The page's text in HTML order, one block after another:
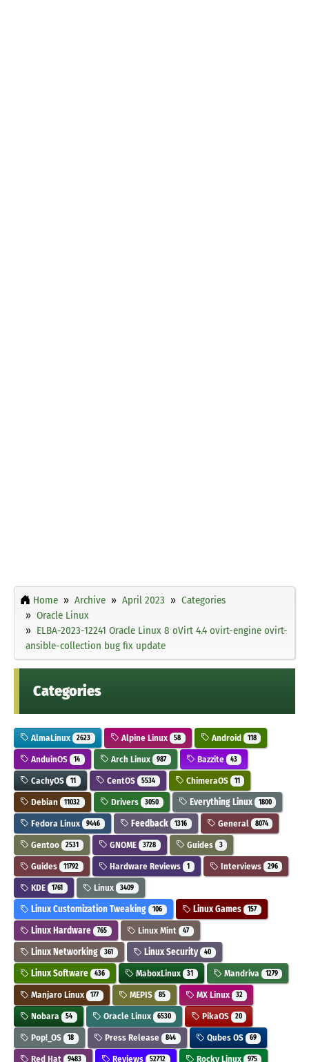
Home Archive April 2023
Categories
Oracle Linux
ELBA-2023-12241 Oracle Linux 8 oVirt 4.4 ovirt-engine ovirt-
ansible-collection bug fix update
Categories
AlmaLinux 2623 Alpine Linux 58 Android 118
AnduinOS 14 Arch Linux 987 Bazzite 43
CachyOS 11 CentOS 5534 ChimeraOS 11
Debian 11032 Drivers 3050 Everything Linux 1800
Fedora Linux 9446 Feedback 1316 General 8074
Gentoo 2531 GNOME 3728 Guides 3
Guides 11792 Hardware Reviews 1 Interviews 296
KDE 1761 Linux 3409
Linux Customization Tweaking 106 Linux Games 157
Linux Hardware 765 Linux Mint 47
Linux Networking 361 Linux Security 40
Linux Software 436 MaboxLinux 31 Mandriva 1279
Manjaro Linux 177 MEPIS 85 MX Linux 32
Nobara 54 Oracle Linux 6530 PikaOS 20
Pop!_OS 18 Press Release 844 Qubes OS 69
Red Hat 9483 Reviews 52712 Rocky Linux 975